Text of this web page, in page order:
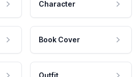
Character
Book Cover
Outfit